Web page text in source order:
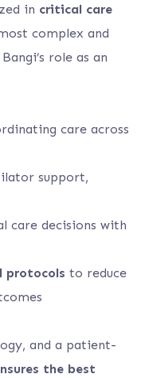
in critical care
complex and
role as an
care across
support,
care decisions with
protocols to reduce
and a patient-
the best